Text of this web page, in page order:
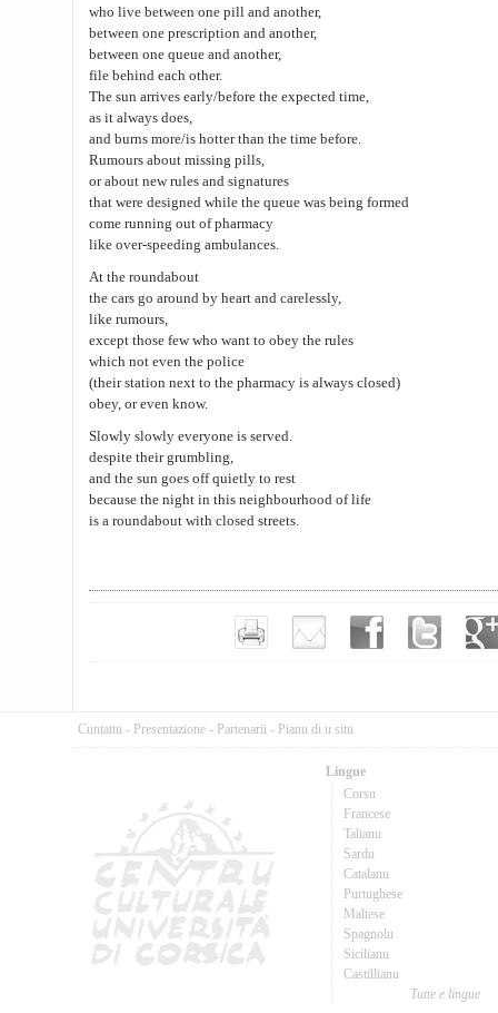
who live between one pill and another,
between one prescription and another,
between one queue and another,
file behind each other.
The sun arrives early/before the expected time,
as it always does,
and burns more/is hotter than the time before.
Rumours about missing pills,
or about new rules and signatures
that were designed while the queue was being formed
come running out of pharmacy
like over-speeding ambulances.
At the roundabout
the cars go around by heart and carelessly,
like rumours,
except those few who want to obey the rules
which not even the police
(their station next to the pharmacy is always closed)
obey, or even know.
Slowly slowly everyone is served.
despite their grumbling,
and the sun goes off quietly to rest
because the night in this neighbourhood of life
is a roundabout with closed streets.
Cuntattu - Presentazione - Partenarii - Pianu di u situ
Lingue
Corsu
Francese
Talianu
Sardu
Catalanu
Purtughese
Maltese
Spagnolu
Sicilianu
Castillianu
Tutte e lingue